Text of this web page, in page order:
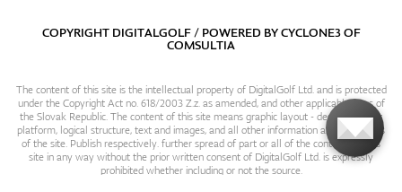
COPYRIGHT DIGITALGOLF / POWERED BYCYCLONE3OF
COMSULTIA
The content of this site is the intellectual property of DigitalGolf Ltd. and is protected
under the Copyright Act no. 618/2003 Z.z. as amended, and other applicable laws of
the Slovak Republic. The content of this site means graphic layout - design, content
platform, logical structure, text and images, and all other information and particulars
of the site. Publish respectively. further spread of part or all of the contents of this
site in any way without the prior written consent of DigitalGolf Ltd. is expressly
prohibited whether including or not the source.